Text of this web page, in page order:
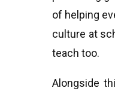
of helping
culture at
teach too.
Alongside